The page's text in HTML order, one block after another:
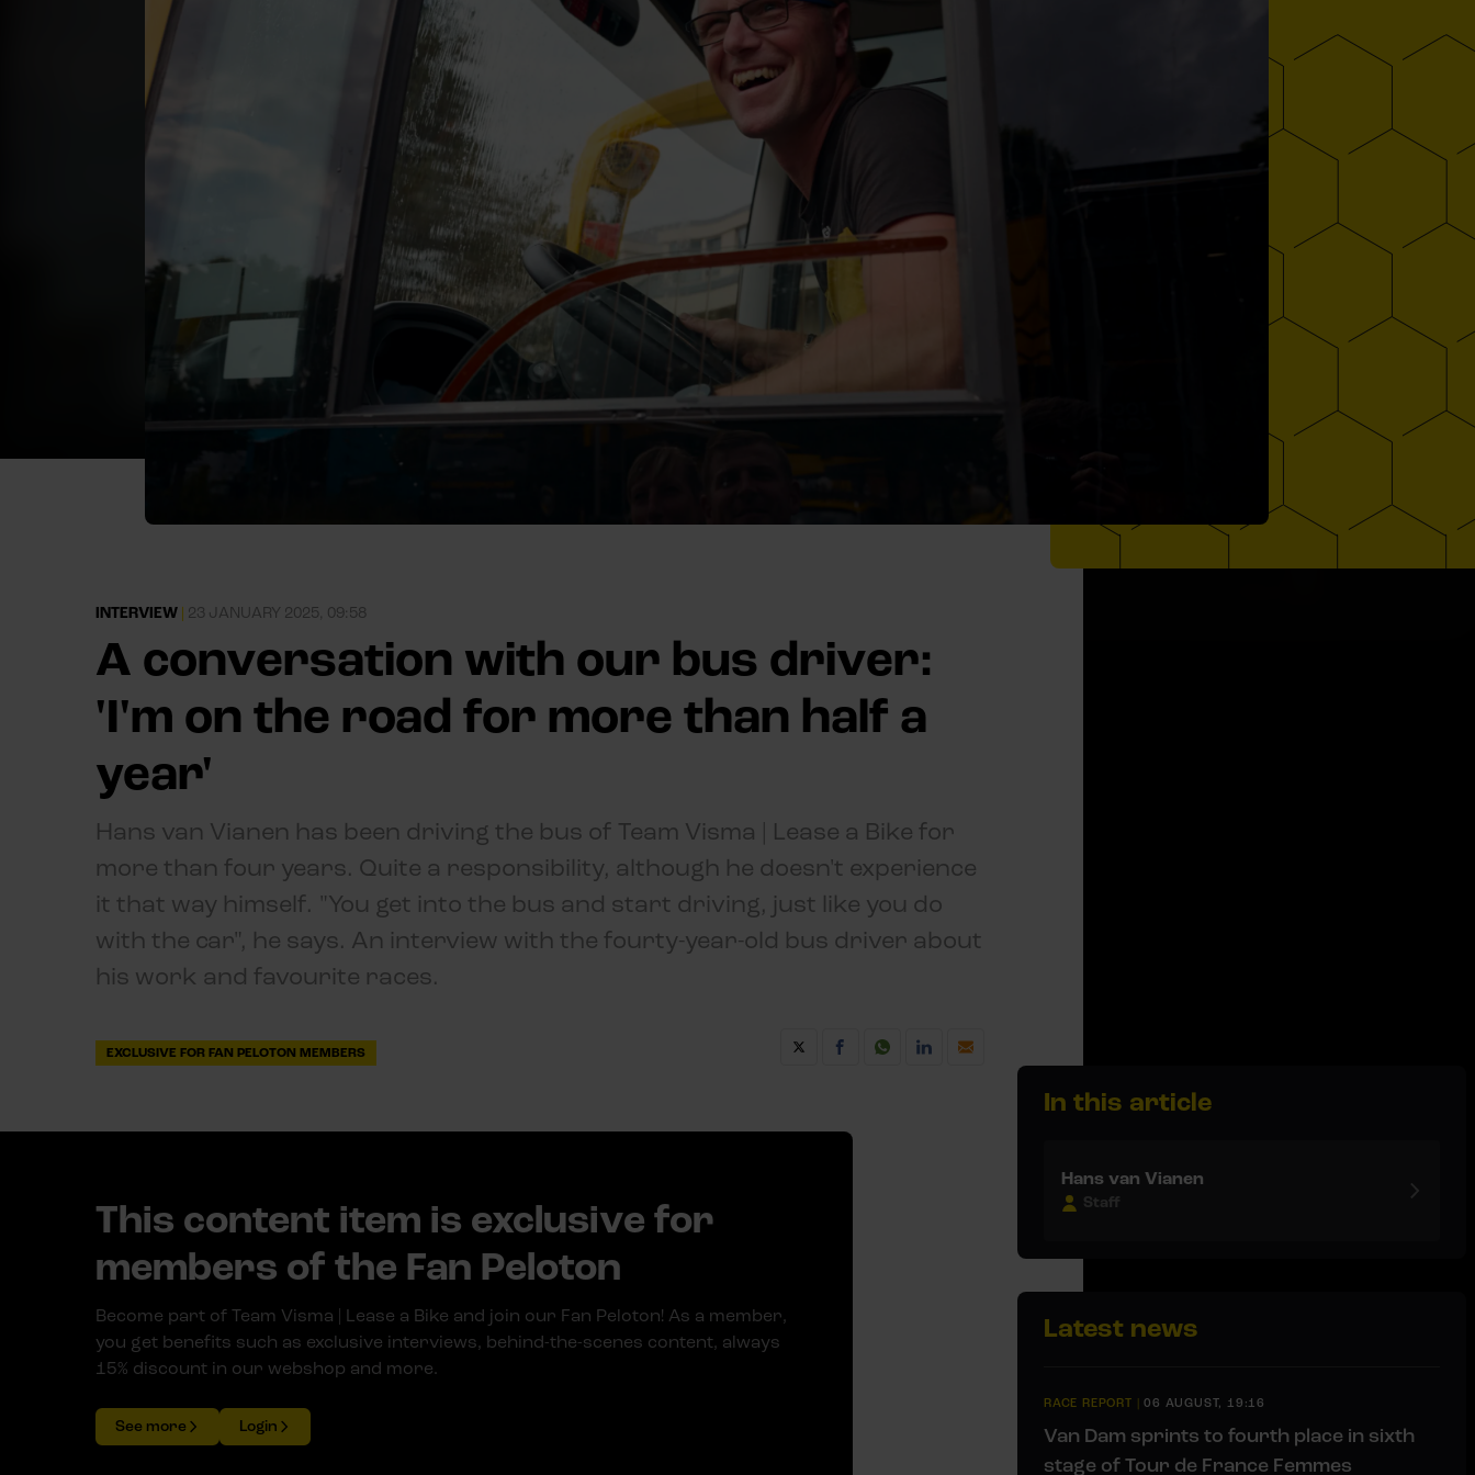
INTERVIEW | 23 JANUARY 2025, 09:58
A conversation with our bus driver:
'I'm on the road for more than half a
year'
Hans van Vianen has been driving the bus of Team Visma | Lease a Bike for
more than four years. Quite a responsibility, although he doesn't experience
it that way himself. "You get into the bus and start driving, just like you do
with the car", he says. An interview with the fourty-year-old bus driver about
his work and favourite races.
EXCLUSIVE FOR FAN PELOTON MEMBERS
This content item is exclusive for
members of the Fan Peloton
Become part of Team Visma | Lease a Bike and join our Fan Peloton! As a member,
you get benefits such as exclusive interviews, behind-the-scenes content, always
15% discount in our webshop and more.
See more Login
In this article
Hans van Vianen
Staff
Latest news
RACE REPORT |06 AUGUST, 19:16
Van Dam sprints to fourth place in sixth
stage of Tour de France Femmes